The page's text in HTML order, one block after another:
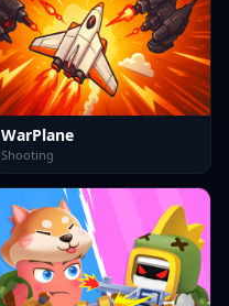
WarPlane
Shooting